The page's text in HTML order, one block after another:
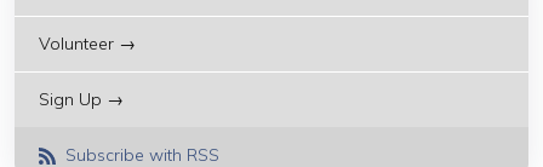
Volunteer →
Sign Up →
Subscribe with RSS